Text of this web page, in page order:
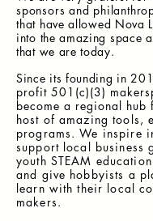
sponsors and
that have allowed Nova
into the amazing space
that we are today.
Since its founding in
profit 501(c)(3)
become a regional
host of amazing tools,
programs. We inspire
support local business
youth STEAM
and give hobbyists a
learn with their local
makers.